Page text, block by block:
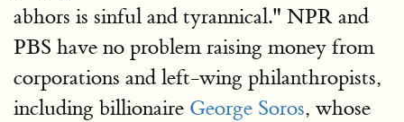
abhors is sinful and tyrannical." NPR and
PBS have no problem raising money from
corporations and left-wing philanthropists,
including billionaire George Soros, whose